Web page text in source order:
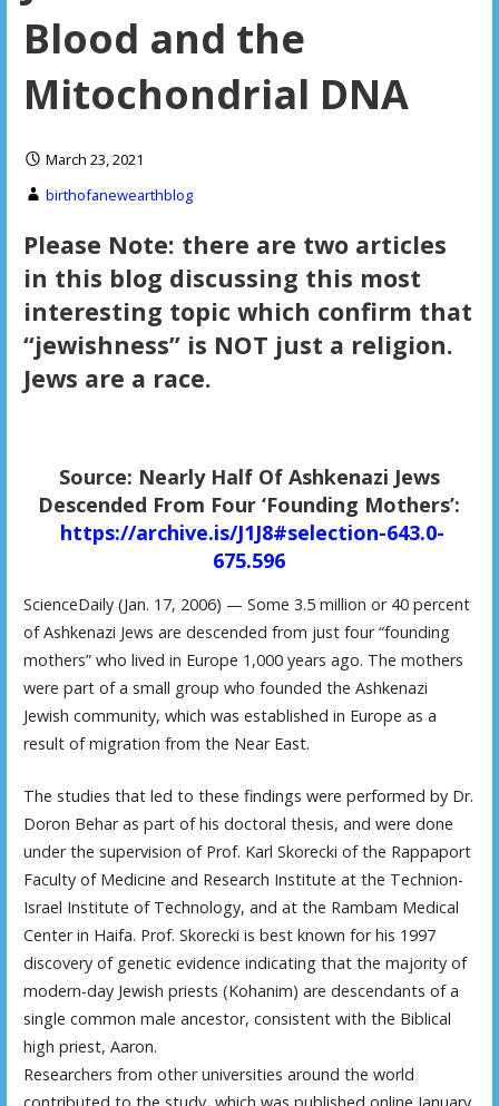
Blood and the
Mitochondrial DNA
March 23, 2021
birthofanewearthblog
Please Note: there are two articles
in this blog discussing this most
interesting topic which confirm that
“jewishness” is NOT just a religion.
Jews are a race.
Source: Nearly Half Of Ashkenazi Jews
Descended From Four ‘Founding Mothers’:
https://archive.is/J1J8#selection-643.0-
675.596
ScienceDaily (Jan. 17, 2006) — Some 3.5 million or 40 percent
of Ashkenazi Jews are descended from just four “founding
mothers” who lived in Europe 1,000 years ago. The mothers
were part of a small group who founded the Ashkenazi
Jewish community, which was established in Europe as a
result of migration from the Near East.
The studies that led to these findings were performed by Dr.
Doron Behar as part of his doctoral thesis, and were done
under the supervision of Prof. Karl Skorecki of the Rappaport
Faculty of Medicine and Research Institute at the Technion-
Israel Institute of Technology, and at the Rambam Medical
Center in Haifa. Prof. Skorecki is best known for his 1997
discovery of genetic evidence indicating that the majority of
modern-day Jewish priests (Kohanim) are descendants of a
single common male ancestor, consistent with the Biblical
high priest, Aaron.
Researchers from other universities around the world
contributed to the study, which was published online January